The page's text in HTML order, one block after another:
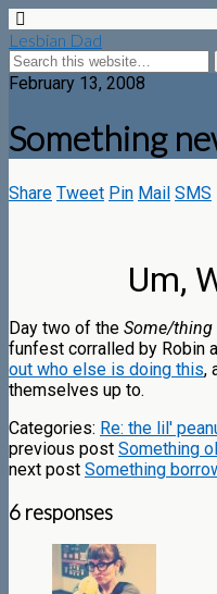
Lesbian Dad
February 13, 2008
Something
Share Tweet Pin Mail SMS
Um,
Day two of the Some/thing
funfest corralled by Robin
out who else is doing this,
themselves up to.
Categories: Re: the lil'
previous post Something
next post Something
6 responses